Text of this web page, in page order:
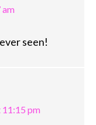
am
seen!
11:15 pm